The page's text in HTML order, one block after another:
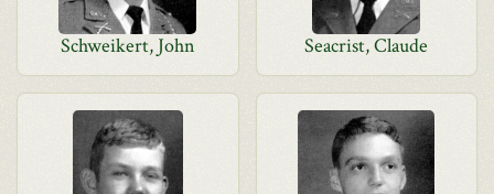
Schweikert, John Seacrist, Claude